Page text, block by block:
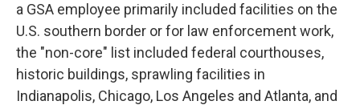
a GSA employee primarily included facilities on the
U.S. southern border or for law enforcement work,
the "non-core" list included federal courthouses,
historic buildings, sprawling facilities in
Indianapolis, Chicago, Los Angeles and Atlanta, and